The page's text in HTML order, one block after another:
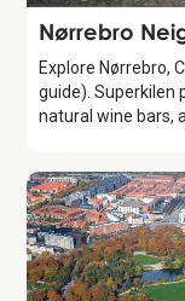
Guide
Nørrebro
Explore Nørrebro,
guide). Superkilen
natural wine bars,